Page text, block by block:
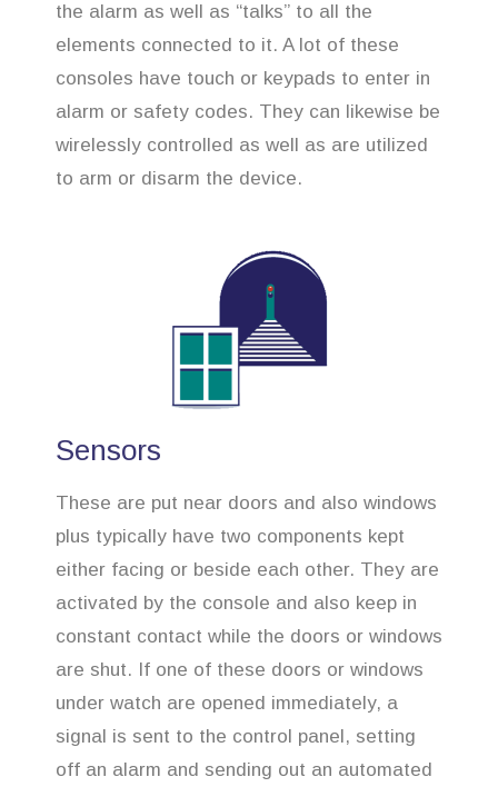
the alarm as well as “talks” to all the
elements connected to it. A lot of these
consoles have touch or keypads to enter in
alarm or safety codes. They can likewise be
wirelessly controlled as well as are utilized
to arm or disarm the device.
Sensors
These are put near doors and also windows
plus typically have two components kept
either facing or beside each other. They are
activated by the console and also keep in
constant contact while the doors or windows
are shut. If one of these doors or windows
under watch are opened immediately, a
signal is sent to the control panel, setting
off an alarm and sending out an automated